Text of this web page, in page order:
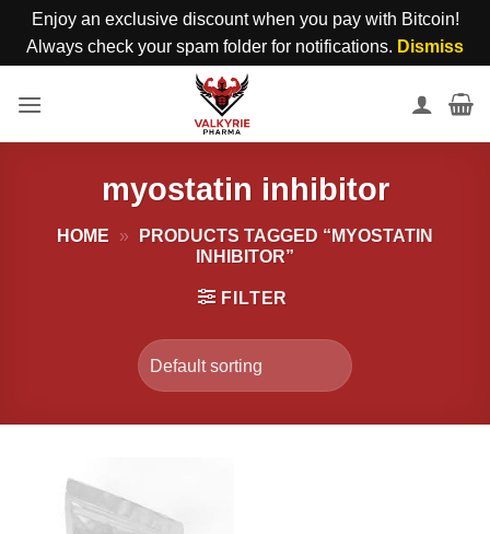
Enjoy an exclusive discount when you pay with Bitcoin!
Always check your spam folder for notifications. Dismiss
myostatin inhibitor
HOME »
PRODUCTS TAGGED “MYOSTATIN
INHIBITOR”
FILTER